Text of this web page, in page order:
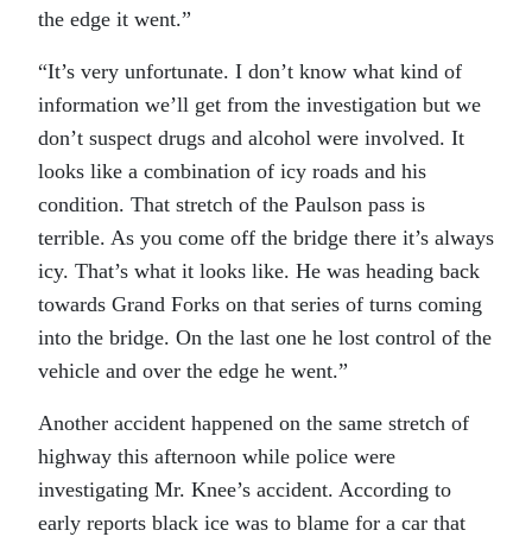
the edge it went.”
“It’s very unfortunate. I don’t know what kind of
information we’ll get from the investigation but we
don’t suspect drugs and alcohol were involved. It
looks like a combination of icy roads and his
condition. That stretch of the Paulson pass is
terrible. As you come off the bridge there it’s always
icy. That’s what it looks like. He was heading back
towards Grand Forks on that series of turns coming
into the bridge. On the last one he lost control of the
vehicle and over the edge he went.”
Another accident happened on the same stretch of
highway this afternoon while police were
investigating Mr. Knee’s accident. According to
early reports black ice was to blame for a car that